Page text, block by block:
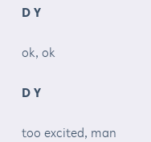
D Y
ok, ok
D Y
too excited, man